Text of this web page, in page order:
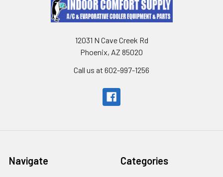
12031 N Cave Creek Rd
Phoenix, AZ 85020
Call us at 602-997-1256
Navigate Categories